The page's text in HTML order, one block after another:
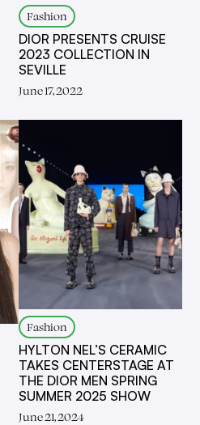
Fashion
DIOR PRESENTS CRUISE
2023 COLLECTION IN
SEVILLE
June 17, 2022
Fashion
HYLTON NEL’S CERAMIC
TAKES CENTERSTAGE AT
THE DIOR MEN SPRING
SUMMER 2025 SHOW
June 21, 2024